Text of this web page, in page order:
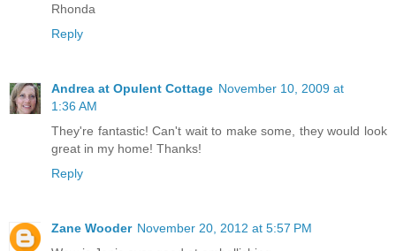
Rhonda
Reply
Andrea at Opulent Cottage November 10, 2009 at
1:36 AM
They're fantastic! Can't wait to make some, they would look
great in my home! Thanks!
Reply
Zane Wooder November 20, 2012 at 5:57 PM